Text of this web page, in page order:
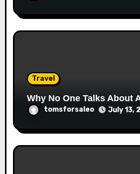
Travel
Why No One Talks About
tomsforsaleo July 13,